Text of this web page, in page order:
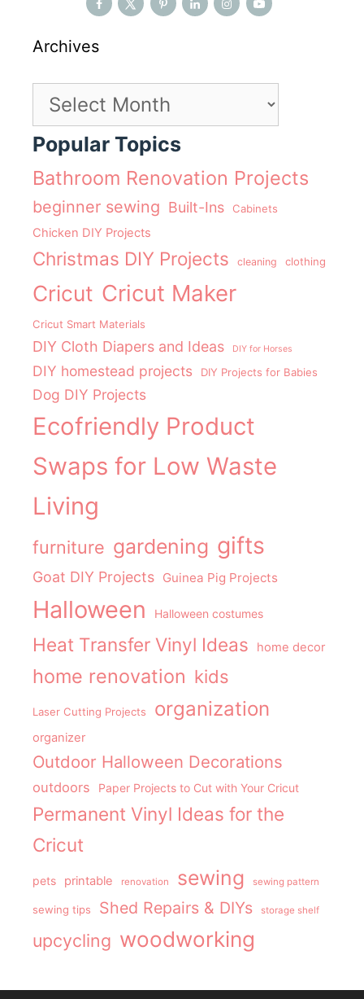
Archives
Archives
Popular Topics
Bathroom Renovation Projects
beginner sewing Built-Ins Cabinets
Chicken DIY Projects
Christmas DIY Projects cleaning clothing
Cricut Cricut Maker
Cricut Smart Materials
DIY Cloth Diapers and Ideas DIY for Horses
DIY homestead projects DIY Projects for Babies
Dog DIY Projects
Ecofriendly Product
Swaps for Low Waste
Living
furniture gardening gifts
Goat DIY Projects Guinea Pig Projects
Halloween Halloween costumes
Heat Transfer Vinyl Ideas home decor
home renovation kids
Laser Cutting Projects organization
organizer
Outdoor Halloween Decorations
outdoors Paper Projects to Cut with Your Cricut
Permanent Vinyl Ideas for the
Cricut
pets printable renovation sewing sewing pattern
sewing tips Shed Repairs & DIYs storage shelf
upcycling woodworking